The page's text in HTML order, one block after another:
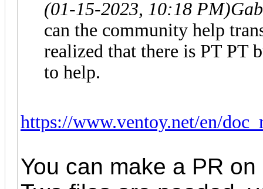
(01-15-2023, 10:18 PM)
can the community help
realized that there is PT PT
to help.
https://www.ventoy.net/en/
You can make a PR